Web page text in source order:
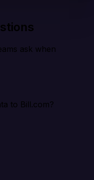
ask when
to Bill.com?